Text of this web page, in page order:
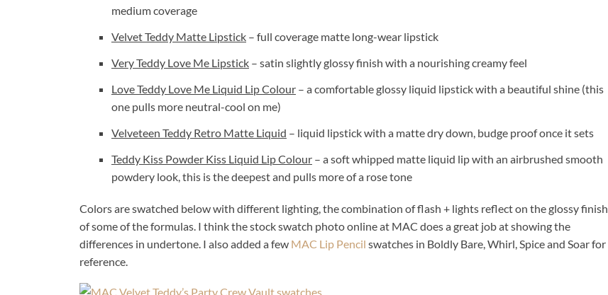
medium coverage
Velvet Teddy Matte Lipstick – full coverage matte long-wear lipstick
Very Teddy Love Me Lipstick – satin slightly glossy finish with a nourishing creamy feel
Love Teddy Love Me Liquid Lip Colour – a comfortable glossy liquid lipstick with a beautiful shine (this
one pulls more neutral-cool on me)
Velveteen Teddy Retro Matte Liquid – liquid lipstick with a matte dry down, budge proof once it sets
Teddy Kiss Powder Kiss Liquid Lip Colour – a soft whipped matte liquid lip with an airbrushed smooth
powdery look, this is the deepest and pulls more of a rose tone
Colors are swatched below with different lighting, the combination of flash + lights reflect on the glossy finish
of some of the formulas. I think the stock swatch photo online at MAC does a great job at showing the
differences in undertone. I also added a few MAC Lip Pencil swatches in Boldly Bare, Whirl, Spice and Soar for
reference.